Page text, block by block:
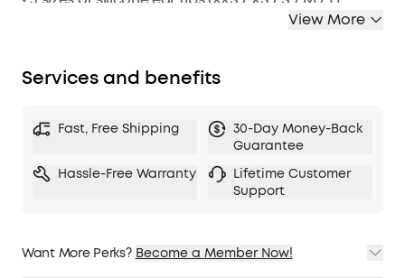
View More
Services and benefits
Fast, Free Shipping
30-Day Money-Back
Guarantee
Hassle-Free Warranty
Lifetime Customer
Support
Want More Perks? Become a Member Now!